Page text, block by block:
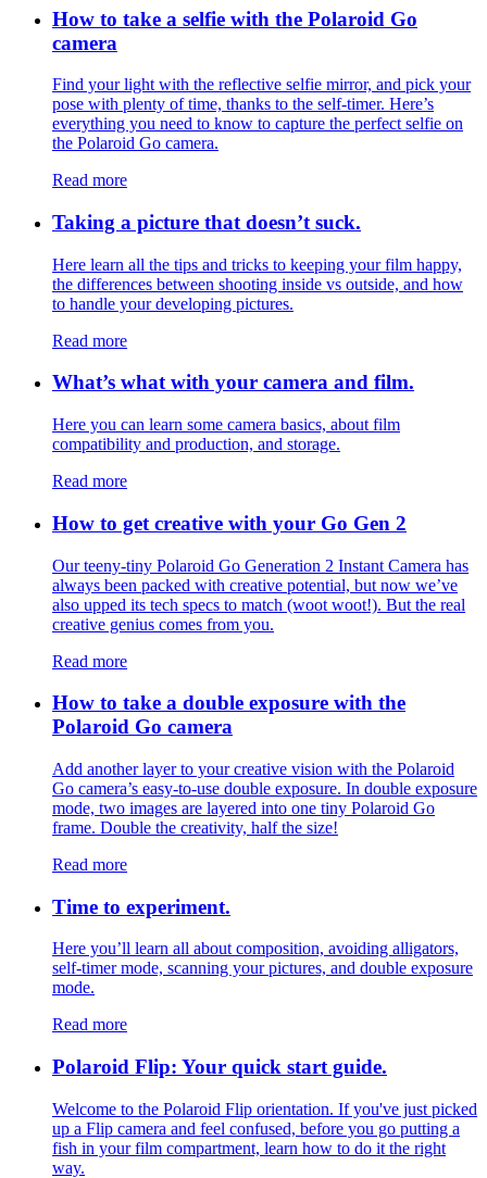
How to take a selfie with the Polaroid Go
camera
Find your light with the reflective selfie mirror, and pick your
pose with plenty of time, thanks to the self-timer. Here’s
everything you need to know to capture the perfect selfie on
the Polaroid Go camera.
Read more
Taking a picture that doesn’t suck.
Here learn all the tips and tricks to keeping your film happy,
the differences between shooting inside vs outside, and how
to handle your developing pictures.
Read more
What’s what with your camera and film.
Here you can learn some camera basics, about film
compatibility and production, and storage.
Read more
How to get creative with your Go Gen 2
Our teeny-tiny Polaroid Go Generation 2 Instant Camera has
always been packed with creative potential, but now we’ve
also upped its tech specs to match (woot woot!). But the real
creative genius comes from you.
Read more
How to take a double exposure with the
Polaroid Go camera
Add another layer to your creative vision with the Polaroid
Go camera’s easy-to-use double exposure. In double exposure
mode, two images are layered into one tiny Polaroid Go
frame. Double the creativity, half the size!
Read more
Time to experiment.
Here you’ll learn all about composition, avoiding alligators,
self-timer mode, scanning your pictures, and double exposure
mode.
Read more
Polaroid Flip: Your quick start guide.
Welcome to the Polaroid Flip orientation. If you've just picked
up a Flip camera and feel confused, before you go putting a
fish in your film compartment, learn how to do it the right
way.